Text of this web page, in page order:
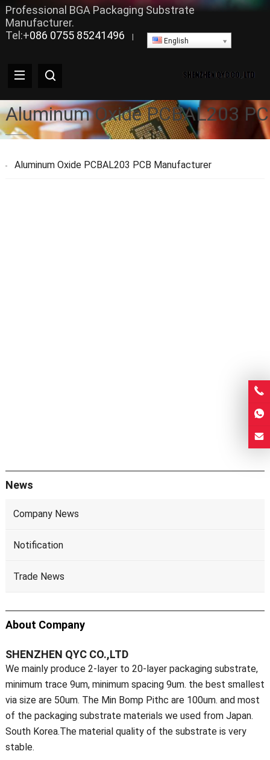
Professional BGA Packaging Substrate
Manufacturer.
Tel:+086 0755 85241496 English
Aluminum Oxide PCBAL203
Aluminum Oxide PCBAL203 PCB Manufacturer
News
Company News
Notification
Trade News
About Company
SHENZHEN QYC CO.,LTD
We mainly produce 2-layer to 20-layer packaging substrate,
minimum trace 9um, minimum spacing 9um. the best smallest
via size are 50um. The Min Bomp Pithc are 100um. and most
of the packaging substrate materials we used from Japan.
South Korea.The material quality of the substrate is very
stable.